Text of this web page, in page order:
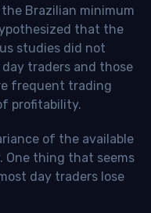
the Brazilian minimum
that the
studies did not
traders and those
frequent trading
profitability.
of the available
One thing that seems
day traders lose